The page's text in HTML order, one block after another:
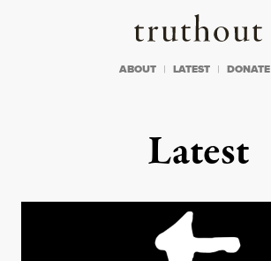
Truthout
ABOUT LATEST DONATE
Latest